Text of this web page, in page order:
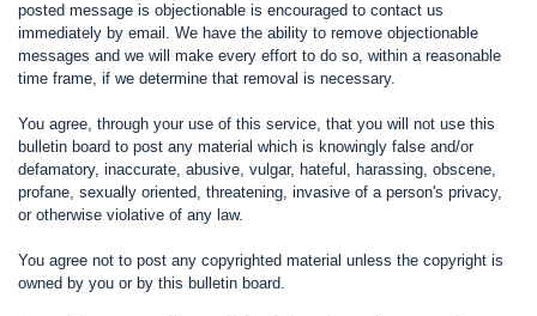
posted message is objectionable is encouraged to contact us
immediately by email. We have the ability to remove objectionable
messages and we will make every effort to do so, within a reasonable
time frame, if we determine that removal is necessary.
You agree, through your use of this service, that you will not use this
bulletin board to post any material which is knowingly false and/or
defamatory, inaccurate, abusive, vulgar, hateful, harassing, obscene,
profane, sexually oriented, threatening, invasive of a person's privacy,
or otherwise violative of any law.
You agree not to post any copyrighted material unless the copyright is
owned by you or by this bulletin board.